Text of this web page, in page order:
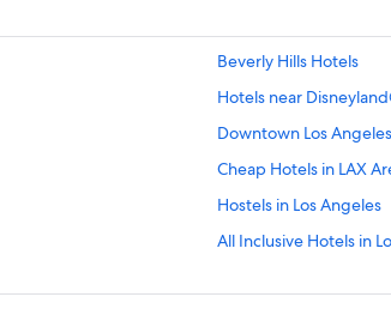
Beverly Hills Hotels
Hotels near
Downtown Los
Cheap Hotels in LAX
Hostels in Los Angeles
All Inclusive Hotels in